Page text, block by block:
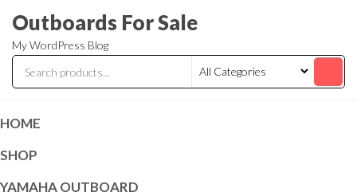
the
content
Outboards For Sale
My WordPress Blog
HOME
SHOP
YAMAHA OUTBOARD